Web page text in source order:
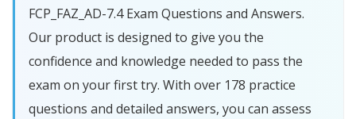
FCP_FAZ_AD-7.4 Exam Questions and Answers.
Our product is designed to give you the
confidence and knowledge needed to pass the
exam on your first try. With over 178 practice
questions and detailed answers, you can assess